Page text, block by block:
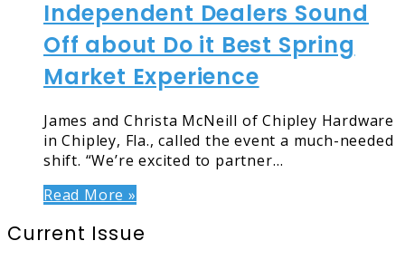
Independent Dealers Sound
Off about Do it Best Spring
Market Experience
James and Christa McNeill of Chipley Hardware
in Chipley, Fla., called the event a much-needed
shift. “We’re excited to partner…
Read More »
Current Issue